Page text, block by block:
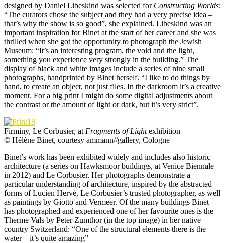
designed by Daniel Libeskind was selected for Constructing Worlds:
“The curators chose the subject and they had a very precise idea –
that’s why the show is so good”, she explained. Libeskind was an
important inspiration for Binet at the start of her career and she was
thrilled when she got the opportunity to photograph the Jewish
Museum: “It’s an interesting program, the void and the light,
something you experience very strongly in the building.” The
display of black and white images include a series of nine small
photographs, handprinted by Binet herself. “I like to do things by
hand, to create an object, not just files. In the darkroom it’s a creative
moment. For a big print I might do some digital adjustments about
the contrast or the amount of light or dark, but it’s very strict”.
Firminy, Le Corbusier, at Fragments of Lightexhibition
© Hélène Binet, courtesy ammann//gallery, Cologne
Binet’s work has been exhibited widely and includes also historic
architecture (a series on Hawksmoor buildings, at Venice Biennale
in 2012) and Le Corbusier. Her photographs demonstrate a
particular understanding of architecture, inspired by the abstracted
forms of Lucien Hervé, Le Corbusier’s trusted photographer, as well
as paintings by Giotto and Vermeer. Of the many buildings Binet
has photographed and experienced one of her favourite ones is the
Therme Vals by Peter Zumthor (in the top image) in her native
country Switzerland: “One of the structural elements there is the
water – it’s quite amazing”